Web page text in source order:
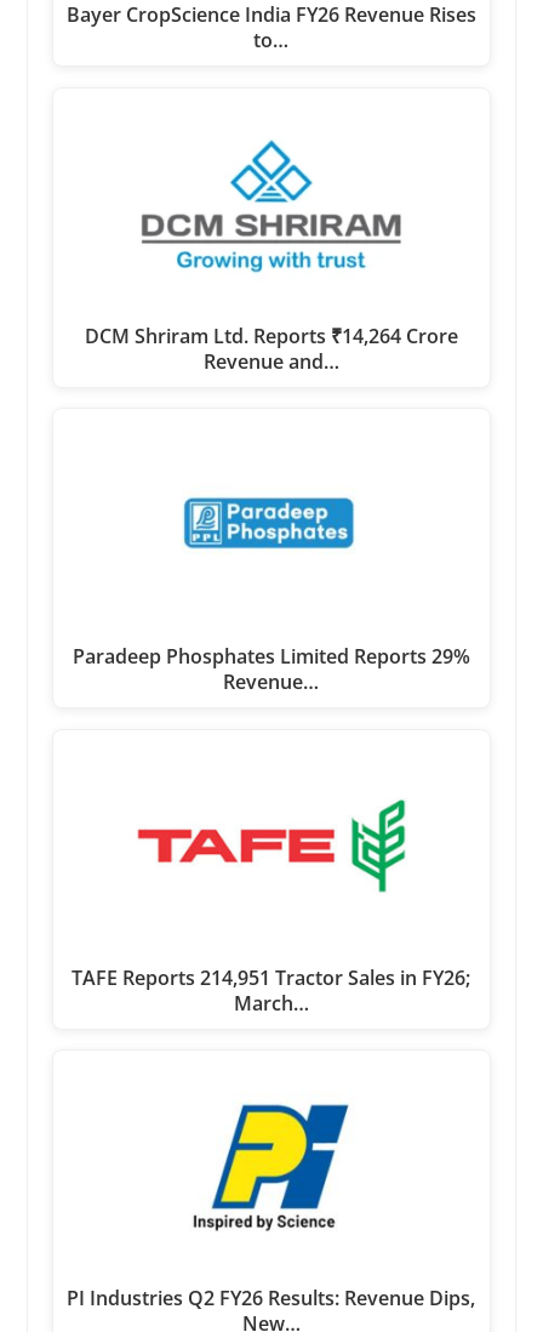
Bayer CropScience India FY26 Revenue Rises
to…
DCM Shriram Ltd. Reports ₹14,264 Crore
Revenue and…
Paradeep Phosphates Limited Reports 29%
Revenue…
TAFE Reports 214,951 Tractor Sales in FY26;
March…
PI Industries Q2 FY26 Results: Revenue Dips,
New…